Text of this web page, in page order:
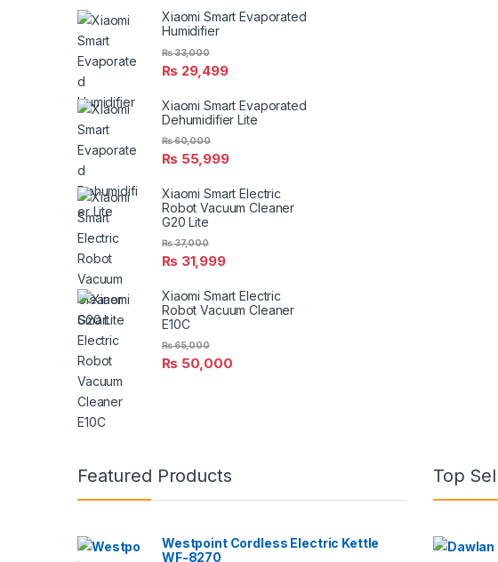
Xiaomi Smart Evaporated
Humidifier
₨ 29,499
₨33,000
Xiaomi Smart Evaporated
Dehumidifier Lite
₨ 55,999
₨60,000
Xiaomi Smart Electric
Robot Vacuum Cleaner
G20 Lite
₨ 31,999
₨37,000
Xiaomi Smart Electric
Robot Vacuum Cleaner
E10C
₨ 50,000
₨65,000
Featured Products
Westpoint Cordless Electric Kettle
WF-8270
Top